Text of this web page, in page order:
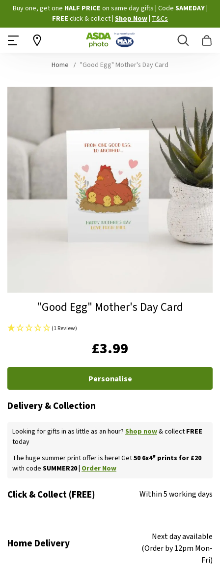
Skip
to
Content
Buy one, get one HALF PRICE on same day gifts Code SAMEDAY
FREE click & collect Shop Now T&Cs
Search
Home "Good Egg" Mother's Day Card
of
the
beginning
images
"Good Egg" Mother's Day Card
(1 Review)
£3.99
Personalise
Delivery & Collection
Looking for gifts in as little as an hour? Shop now& collect FREE
today
The huge summer print offer is here! Get50 6x4" prints for £20
with code SUMMER20 | Order Now
Click & Collect (FREE) Within 5 working days
Home Delivery
Next day available
(Order by 12pm Mon-
Fri)